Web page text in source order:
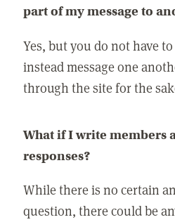
part of my message to
Yes, but you do not have
instead message one
through the site for the
What if I write members
responses?
While there is no certain
question, there could be